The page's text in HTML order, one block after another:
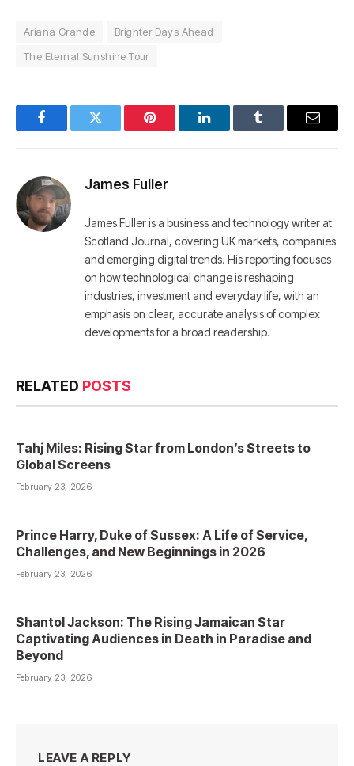
Ariana Grande
Brighter Days Ahead
The Eternal Sunshine Tour
FacebookTwitter Pinterest LinkedInTumblr Email
James Fuller
James Fuller is a business and technology writer at
Scotland Journal, covering UK markets, companies
and emerging digital trends. His reporting focuses
on how technological change is reshaping
industries, investment and everyday life, with an
emphasis on clear, accurate analysis of complex
developments for a broad readership.
RELATED POSTS
Tahj Miles: Rising Star from London’s Streets to
Global Screens
February 23, 2026
Prince Harry, Duke of Sussex: A Life of Service,
Challenges, and New Beginnings in 2026
February 23, 2026
Shantol Jackson: The Rising Jamaican Star
Captivating Audiences in Death in Paradise and
Beyond
February 23, 2026
LEAVE A REPLY